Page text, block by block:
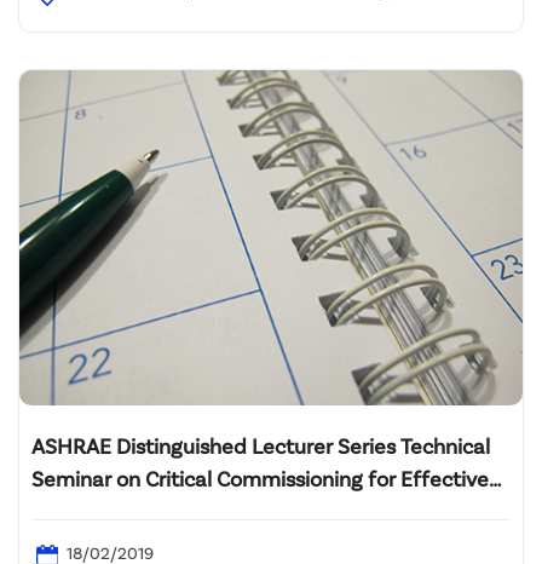
ASHRAE Distinguished Lecturer Series Technical
Seminar on Critical Commissioning for Effective
18/02/2019